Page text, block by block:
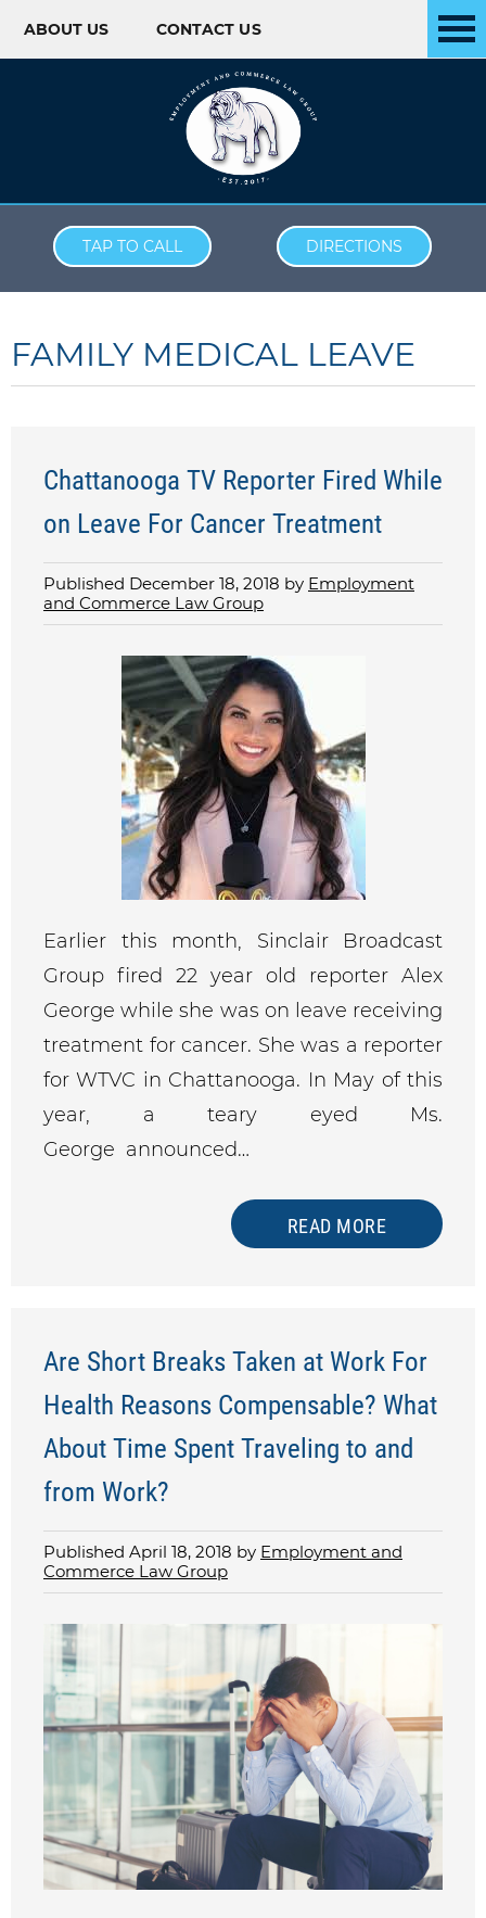
ABOUT US CONTACT US
TAP TO CALL DIRECTIONS
FAMILY MEDICAL LEAVE
Chattanooga TV Reporter Fired While
on Leave For Cancer Treatment
Published December 18, 2018 by Employment
and Commerce Law Group
Earlier this month, Sinclair Broadcast
Group fired 22 year old reporter Alex
George while she was on leave receiving
treatment for cancer. She was a reporter
for WTVC in Chattanooga. In May of this
year, a teary eyed Ms.
George announced…
READ MORE
Are Short Breaks Taken at Work For
Health Reasons Compensable? What
About Time Spent Traveling to and
from Work?
Published April 18, 2018 by Employment and
Commerce Law Group